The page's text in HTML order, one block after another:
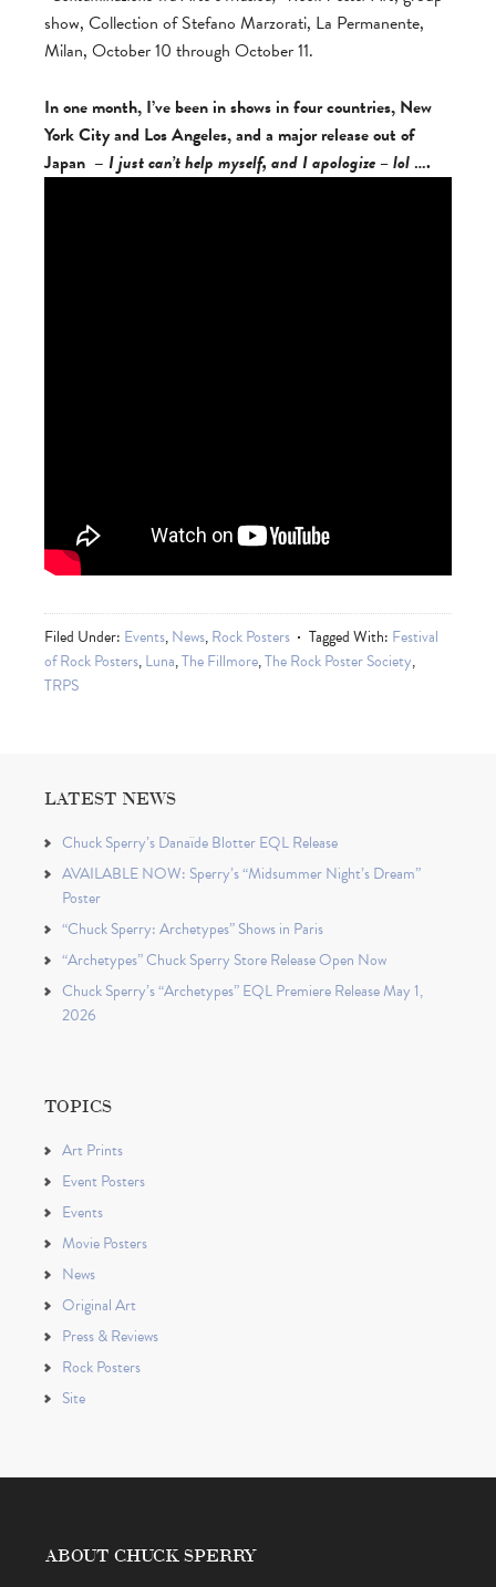
show, Collection of Stefano Marzorati, La Permanente,
Milan, October 10 through October 11.
In one month, I’ve been in shows in four countries, New
York City and Los Angeles, and a major release out of
Japan – I just can’t help myself, and I apologize – lol….
Filed Under: Events,News,Rock Posters Tagged With: Festival
of Rock Posters,Luna,The Fillmore,The Rock Poster Society,
TRPS
LATEST NEWS
Chuck Sperry’s Danaïde Blotter EQL Release
AVAILABLE NOW: Sperry’s “Midsummer Night’s Dream”
Poster
“Chuck Sperry: Archetypes” Shows in Paris
“Archetypes” Chuck Sperry Store Release Open Now
Chuck Sperry’s “Archetypes” EQL Premiere Release May 1,
2026
TOPICS
Art Prints
Event Posters
Events
Movie Posters
News
Original Art
Press & Reviews
Rock Posters
Site
ABOUT CHUCK SPERRY